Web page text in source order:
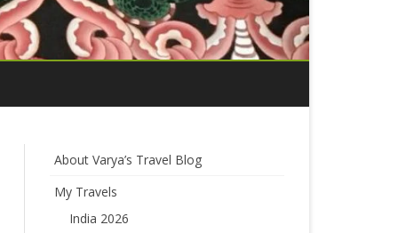
About Varya’s Travel Blog
My Travels
India 2026